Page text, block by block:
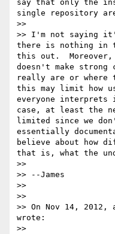
say that only the
single repository
>>
>> I'm not saying
there is nothing in
this out.  Moreover,
doesn't make strong
really are or where
this may limit how
everyone
case, at least the
limited since we
essentially
believe about how
that is, what the
>>
>> --James
>>
>>
>> On Nov 14, 2012,
wrote:
>>